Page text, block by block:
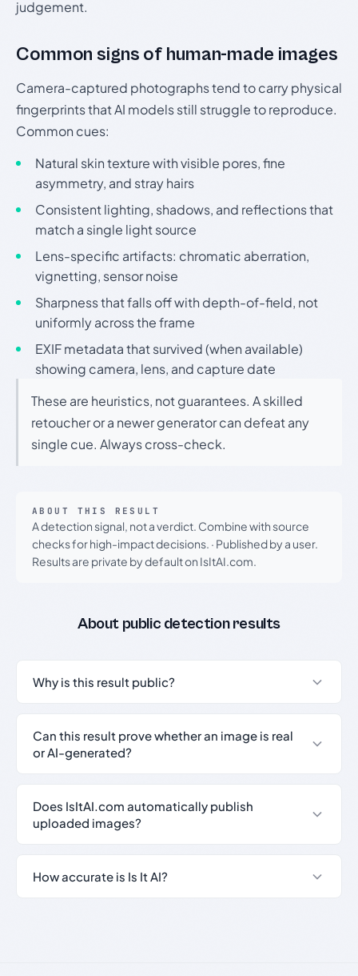
judgement.
Common signs of human-made images
Camera-captured photographs tend to carry physical
fingerprints that AI models still struggle to reproduce.
Common cues:
Natural skin texture with visible pores, fine
asymmetry, and stray hairs
Consistent lighting, shadows, and reflections that
match a single light source
Lens-specific artifacts: chromatic aberration,
vignetting, sensor noise
Sharpness that falls off with depth-of-field, not
uniformly across the frame
EXIF metadata that survived (when available)
showing camera, lens, and capture date
These are heuristics, not guarantees. A skilled
retoucher or a newer generator can defeat any
single cue. Always cross-check.
ABOUT THIS RESULT
A detection signal, not a verdict. Combine with source
checks for high-impact decisions. · Published by a user.
Results are private by default on IsItAI.com.
About public detection results
Why is this result public?
Can this result prove whether an image is real
or AI-generated?
Does IsItAI.com automatically publish
uploaded images?
How accurate is Is It AI?